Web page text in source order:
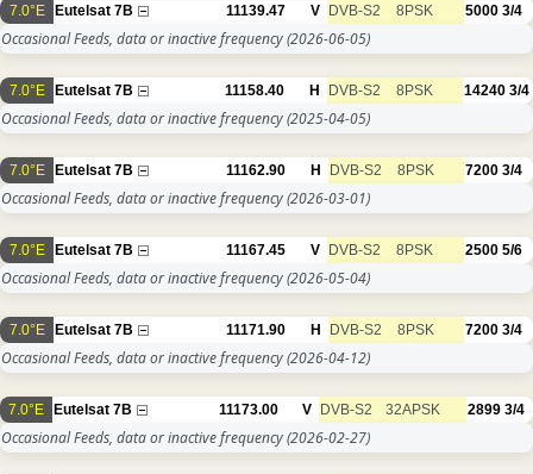
7.0°E Eutelsat 7B 11139.47 V DVB-S2 8PSK 5000 3/4
Occasional Feeds, data or inactive frequency(2026-06-05)
7.0°E Eutelsat 7B 11158.40 H DVB-S2 8PSK 14240 3/4
Occasional Feeds, data or inactive frequency(2025-04-05)
7.0°E Eutelsat 7B 11162.90 H DVB-S2 8PSK 7200 3/4
Occasional Feeds, data or inactive frequency(2026-03-01)
7.0°E Eutelsat 7B 11167.45 V DVB-S2 8PSK 2500 5/6
Occasional Feeds, data or inactive frequency(2026-05-04)
7.0°E Eutelsat 7B 11171.90 H DVB-S2 8PSK 7200 3/4
Occasional Feeds, data or inactive frequency(2026-04-12)
7.0°E Eutelsat 7B 11173.00 V DVB-S2 32APSK 2899 3/4
Occasional Feeds, data or inactive frequency(2026-02-27)